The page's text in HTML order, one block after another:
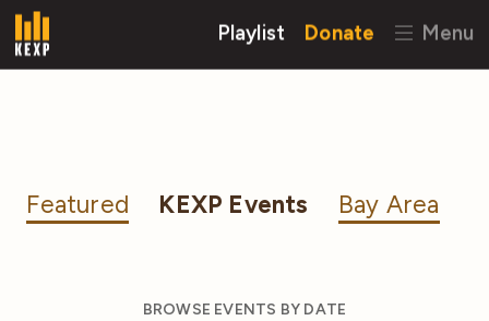
Playlist Donate Menu
Featured KEXP Events Bay Area
BROWSE EVENTS BY DATE